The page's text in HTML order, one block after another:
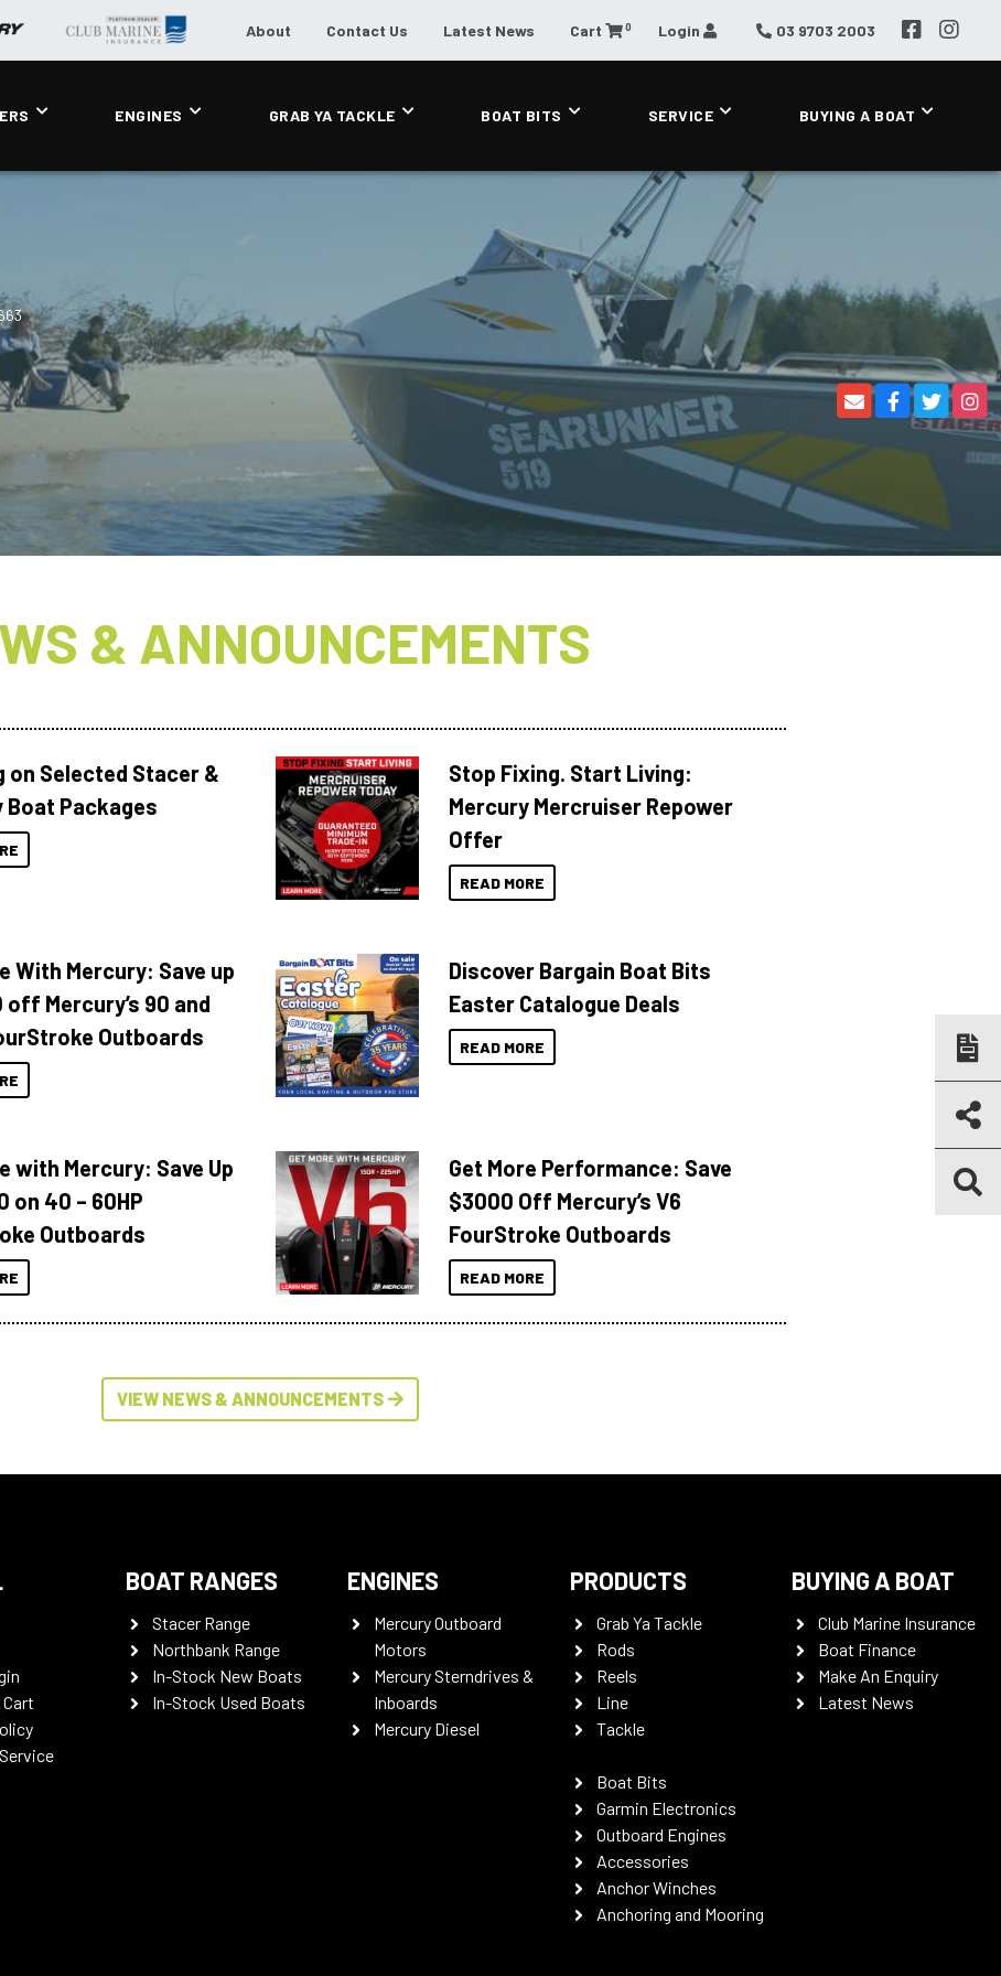
About Contact Us Latest News Cart 0 Login 03 9703 2003
ENGINES GRAB YA TACKLE BOAT BITS SERVICE BUYING A BOAT
& ANNOUNCEMENTS
on Selected Stacer &
Boat Packages
Stop Fixing. Start Living:
Mercury Mercruiser Repower
Offer
READ MORE
With Mercury: Save up
off Mercury’s 90 and
Outboards
Discover Bargain Boat Bits
Easter Catalogue Deals
READ MORE
with Mercury: Save Up
on 40 – 60HP
Outboards
Get More Performance: Save
$3000 Off Mercury’s V6
FourStroke Outboards
READ MORE
VIEW NEWS & ANNOUNCEMENTS
BOAT RANGES
Stacer Range
Northbank Range
In-Stock New Boats
In-Stock Used Boats
ENGINES
Mercury Outboard
Motors
Mercury Sterndrives &
Inboards
Mercury Diesel
PRODUCTS
Grab Ya Tackle
Rods
Reels
Line
Tackle
Boat Bits
Garmin Electronics
Outboard Engines
Accessories
Anchor Winches
Anchoring and Mooring
BUYING A BOAT
Club Marine Insurance
Boat Finance
Make An Enquiry
Latest News